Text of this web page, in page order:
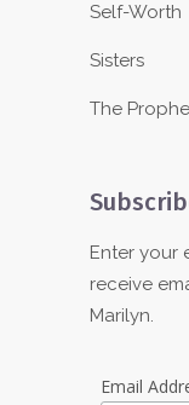
Self-Worth
Sisters
The
Enter your
receive
Marilyn.
Email